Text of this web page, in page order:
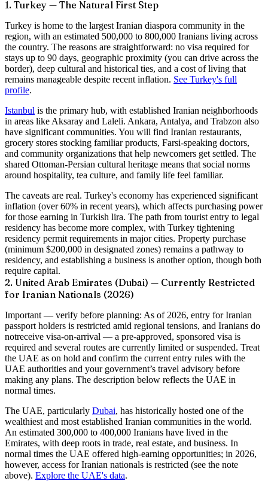
1. Turkey — The Natural First Step
Turkey is home to the largest Iranian diaspora community in the
region, with an estimated 500,000 to 800,000 Iranians living across
the country. The reasons are straightforward: no visa required for
stays up to 90 days, geographic proximity (you can drive across the
border), deep cultural and historical ties, and a cost of living that
remains manageable despite recent inflation. See Turkey's full
profile.
Istanbul is the primary hub, with established Iranian neighborhoods
in areas like Aksaray and Laleli. Ankara, Antalya, and Trabzon also
have significant communities. You will find Iranian restaurants,
grocery stores stocking familiar products, Farsi-speaking doctors,
and community organizations that help newcomers get settled. The
shared Ottoman-Persian cultural heritage means that social norms
around hospitality, tea culture, and family life feel familiar.
The caveats are real. Turkey's economy has experienced significant
inflation (over 60% in recent years), which affects purchasing power
for those earning in Turkish lira. The path from tourist entry to legal
residency has become more complex, with Turkey tightening
residency permit requirements in major cities. Property purchase
(minimum $200,000 in designated zones) remains a pathway to
residency, and establishing a business is another option, though both
require capital.
2. United Arab Emirates (Dubai) — Currently Restricted
for Iranian Nationals (2026)
Important — verify before planning: As of 2026, entry for Iranian
passport holders is restricted amid regional tensions, and Iranians do
notreceive visa-on-arrival — a pre-approved, sponsored visa is
required and several routes are currently limited or suspended. Treat
the UAE as on hold and confirm the current entry rules with the
UAE authorities and your government’s travel advisory before
making any plans. The description below reflects the UAE in
normal times.
The UAE, particularly Dubai, has historically hosted one of the
wealthiest and most established Iranian communities in the world.
An estimated 300,000 to 400,000 Iranians have lived in the
Emirates, with deep roots in trade, real estate, and business. In
normal times the UAE offered high-earning opportunities; in 2026,
however, access for Iranian nationals is restricted (see the note
above). Explore the UAE's data.